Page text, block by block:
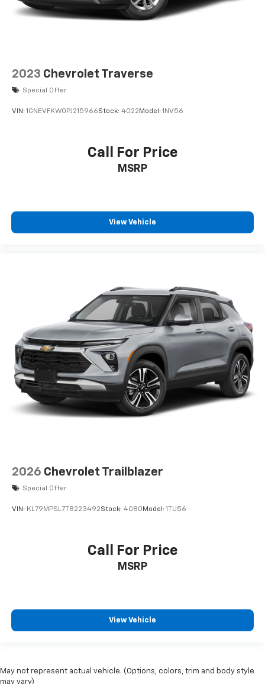
2023 Chevrolet Traverse
Special Offer
VIN: 1GNEVFKW0PJ215966Stock: 4022 Model: 1NV56
Call For Price
MSRP
View Vehicle
2026 Chevrolet Trailblazer
Special Offer
VIN: KL79MPSL7TB223492Stock: 4080 Model: 1TU56
Call For Price
MSRP
View Vehicle
May not represent actual vehicle. (Options, colors, trim and body style
may vary)